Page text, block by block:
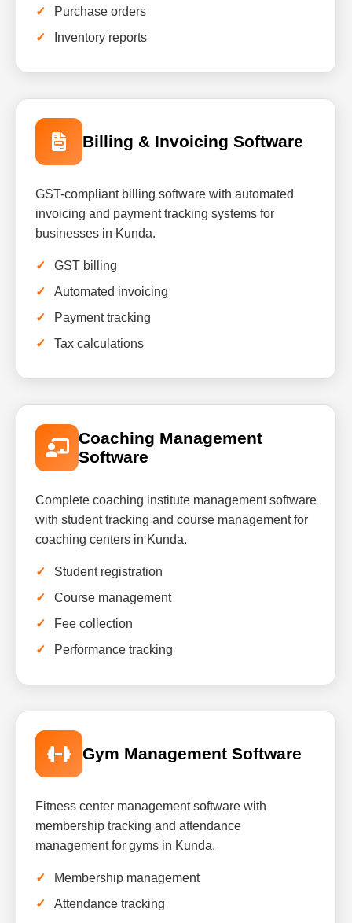
Purchase orders
Inventory reports
Billing & Invoicing Software
GST-compliant billing software with automated
invoicing and payment tracking systems for
businesses in Kunda.
GST billing
Automated invoicing
Payment tracking
Tax calculations
Coaching Management
Software
Complete coaching institute management software
with student tracking and course management for
coaching centers in Kunda.
Student registration
Course management
Fee collection
Performance tracking
Gym Management Software
Fitness center management software with
membership tracking and attendance
management for gyms in Kunda.
Membership management
Attendance tracking